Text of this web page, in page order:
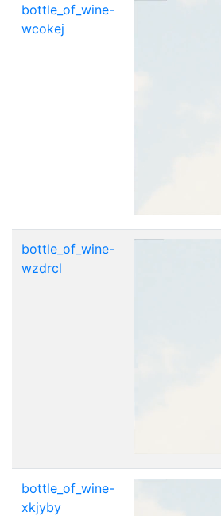
bottle_of_wine-
wcokej
bottle_of_wine-
wzdrcl
bottle_of_wine-
xkjyby